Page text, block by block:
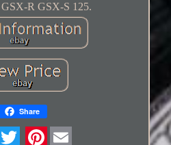
R GSX-S 125.
Share